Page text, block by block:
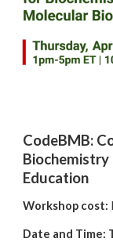
CodeBMB:
Education
Workshop cost:
Date and Time: